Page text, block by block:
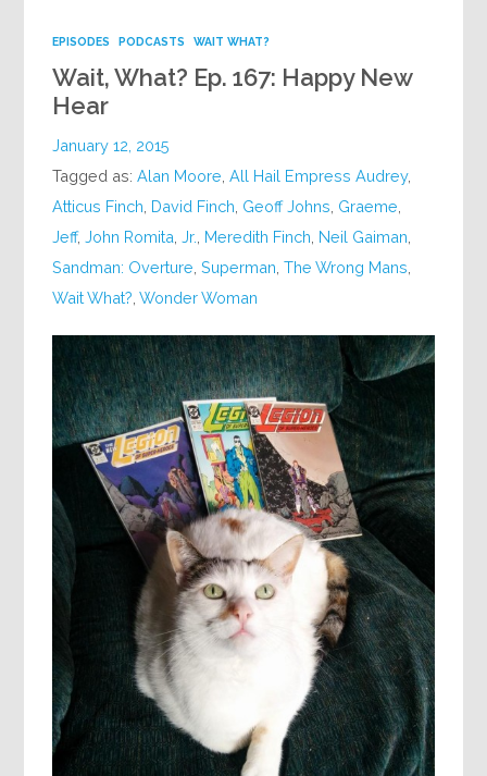
EPISODES PODCASTS WAIT WHAT?
Wait, What? Ep. 167: Happy New
Hear
January 12, 2015
Tagged as:Alan Moore,All Hail Empress Audrey,
Atticus Finch, David Finch, Geoff Johns, Graeme,
Jeff,John Romita,Jr., Meredith Finch, Neil Gaiman,
Sandman: Overture,Superman,The Wrong Mans,
Wait What?,Wonder Woman